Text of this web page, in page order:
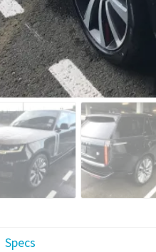
Specs